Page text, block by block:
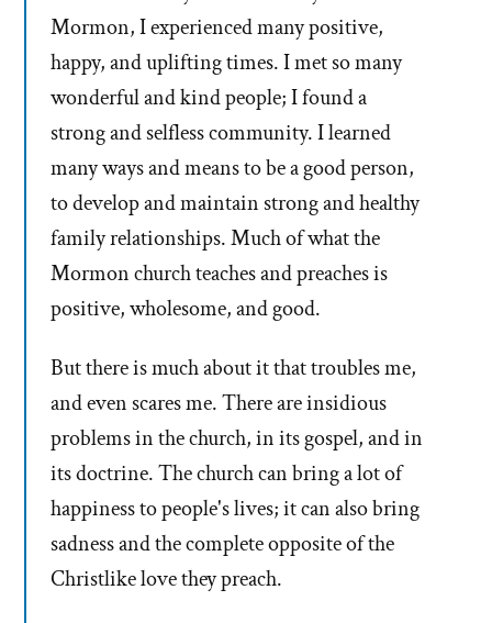
Mormon, I experienced many positive,
happy, and uplifting times. I met so many
wonderful and kind people; I found a
strong and selfless community. I learned
many ways and means to be a good person,
to develop and maintain strong and healthy
family relationships. Much of what the
Mormon church teaches and preaches is
positive, wholesome, and good.
But there is much about it that troubles me,
and even scares me. There are insidious
problems in the church, in its gospel, and in
its doctrine. The church can bring a lot of
happiness to people's lives; it can also bring
sadness and the complete opposite of the
Christlike love they preach.